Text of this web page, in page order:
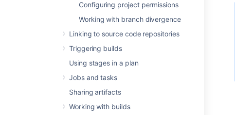
Configuring project permissions
Working with branch divergence
Linking to source code repositories
Triggering builds
Using stages in a plan
Jobs and tasks
Sharing artifacts
Working with builds